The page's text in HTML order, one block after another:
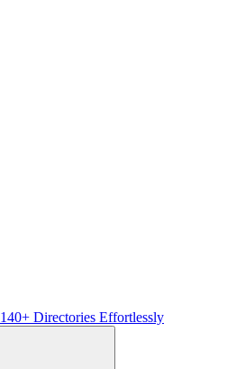
Directories Effortlessly